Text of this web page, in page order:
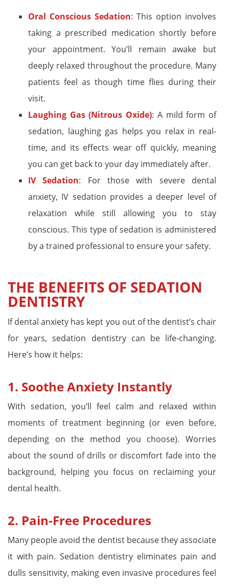
Oral Conscious Sedation: This option involves
taking a prescribed medication shortly before
your appointment. You’ll remain awake but
deeply relaxed throughout the procedure. Many
patients feel as though time flies during their
visit.
Laughing Gas (Nitrous Oxide): A mild form of
sedation, laughing gas helps you relax in real-
time, and its effects wear off quickly, meaning
you can get back to your day immediately after.
IV Sedation: For those with severe dental
anxiety, IV sedation provides a deeper level of
relaxation while still allowing you to stay
conscious. This type of sedation is administered
by a trained professional to ensure your safety.
THE BENEFITS OF SEDATION
DENTISTRY
If dental anxiety has kept you out of the dentist’s chair
for years, sedation dentistry can be life-changing.
Here’s how it helps:
1. Soothe Anxiety Instantly
With sedation, you’ll feel calm and relaxed within
moments of treatment beginning (or even before,
depending on the method you choose). Worries
about the sound of drills or discomfort fade into the
background, helping you focus on reclaiming your
dental health.
2. Pain-Free Procedures
Many people avoid the dentist because they associate
it with pain. Sedation dentistry eliminates pain and
dulls sensitivity, making even invasive procedures feel